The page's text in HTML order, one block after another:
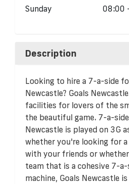
Sunday
08:00
Description
Looking to hire a 7-a-side
Newcastle? Goals
facilities for lovers of the
the beautiful game. 7-a-
Newcastle is played on 3G
whether you're looking for
with your friends or
team that is a cohesive 7-
machine, Goals Newcastle